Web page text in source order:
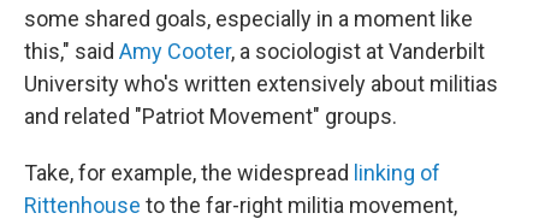
some shared goals, especially in a moment like
this," said Amy Cooter, a sociologist at Vanderbilt
University who's written extensively about militias
and related "Patriot Movement" groups.
Take, for example, the widespread linking of
Rittenhouse to the far-right militia movement,